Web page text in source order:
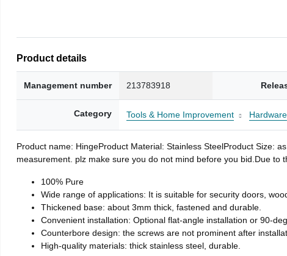
Product details
Management number 213783918
Category Tools & Home Improvement Hardware
Product name: HingeProduct Material: Stainless SteelProduct Size:
measurement. plz make sure you do not mind before you bid.Due
100% Pure
Wide range of applications: It is suitable for security doors,
Thickened base: about 3mm thick, fastened and durable.
Convenient installation: Optional flat-angle installation or 90-
Counterbore design: the screws are not prominent after
High-quality materials: thick stainless steel, durable.